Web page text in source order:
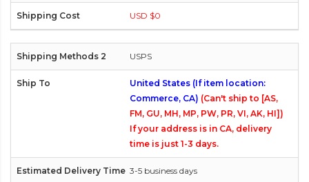
USD $0
USPS
United States (If item location:
Commerce, CA) (Can't ship to [AS,
FM, GU, MH, MP, PW, PR, VI, AK, HI])
If your address is in CA, delivery
time is just 1-3 days.
3-5 business days